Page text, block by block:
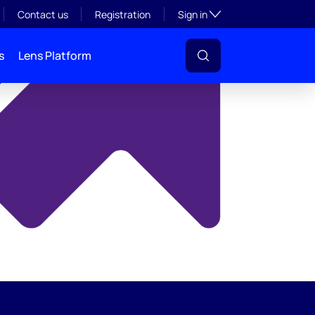
Contact us Registration Sign inToggle subsection
Lens Platform